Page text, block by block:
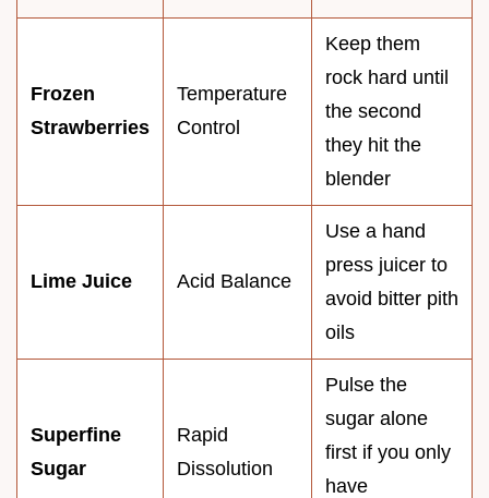
Frozen
Strawberries
Temperature
Control
Keep them
rock hard until
the second
they hit the
blender
Lime Juice Acid Balance
Use a hand
press juicer to
avoid bitter pith
oils
Superfine
Sugar
Rapid
Dissolution
Pulse the
sugar alone
first if you only
have